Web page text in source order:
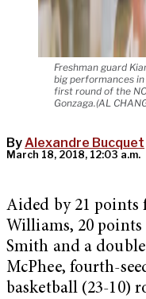
Freshman guard
big performances
first round of the
Gonzaga.(AL
ByAlexandre Bucquet
March 18, 2018, 12:03 a.m.
Aided by 21 points
Williams, 20
Smith and a
McPhee, fourth-
basketball (23-10)